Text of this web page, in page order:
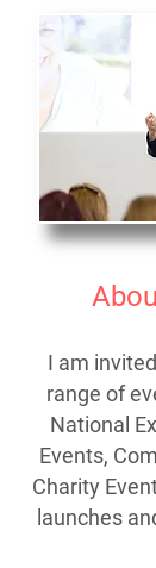
I am
range of
National
Events,
Charity
launches